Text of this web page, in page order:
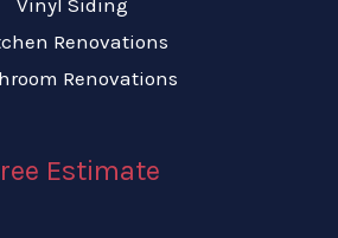
Renovations
Renovations
Estimate